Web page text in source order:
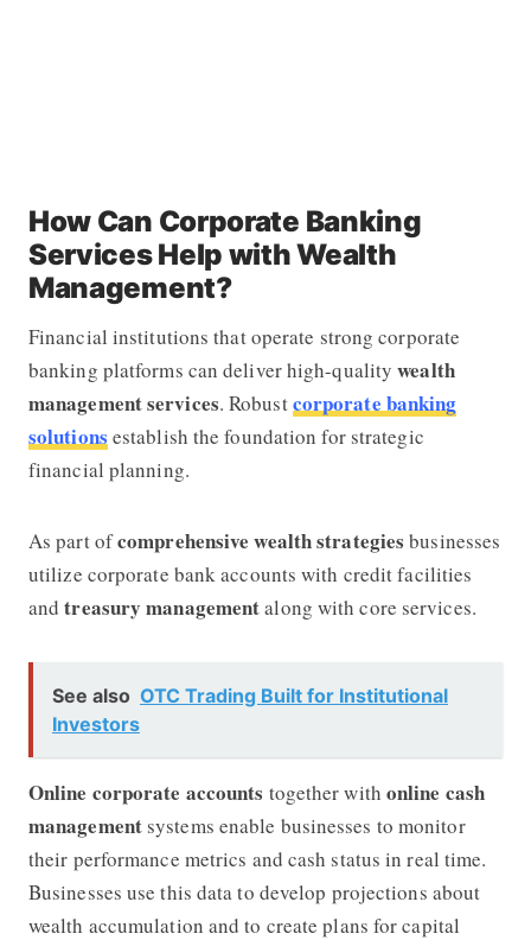
How Can Corporate Banking
Services Help with Wealth
Management?
Financial institutions that operate strong corporate
banking platforms can deliver high-qualitywealth
management services. Robustcorporate banking
solutions establish the foundation for strategic
financial planning.
As part ofcomprehensive wealth strategies businesses
utilize corporate bank accounts with credit facilities
andtreasury managementalong with core services.
See also OTC Trading Built for Institutional
Investors
Online corporate accounts together with online cash
managementsystems enable businesses to monitor
their performance metrics and cash status in real time.
Businesses use this data to develop projections about
wealth accumulation and to create plans for capital